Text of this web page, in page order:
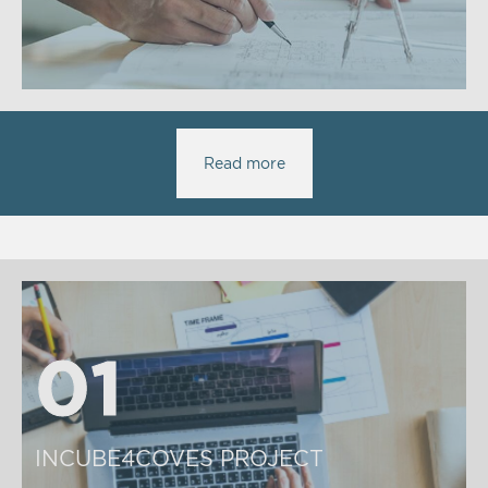
Read more
01
01
INCUBE4COVES PROJECT